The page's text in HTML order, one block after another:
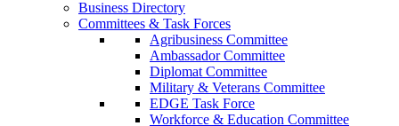
Business Directory
Committees & Task Forces
Agribusiness Committee
Ambassador Committee
Diplomat Committee
Military & Veterans Committee
EDGE Task Force
Workforce & Education Committee